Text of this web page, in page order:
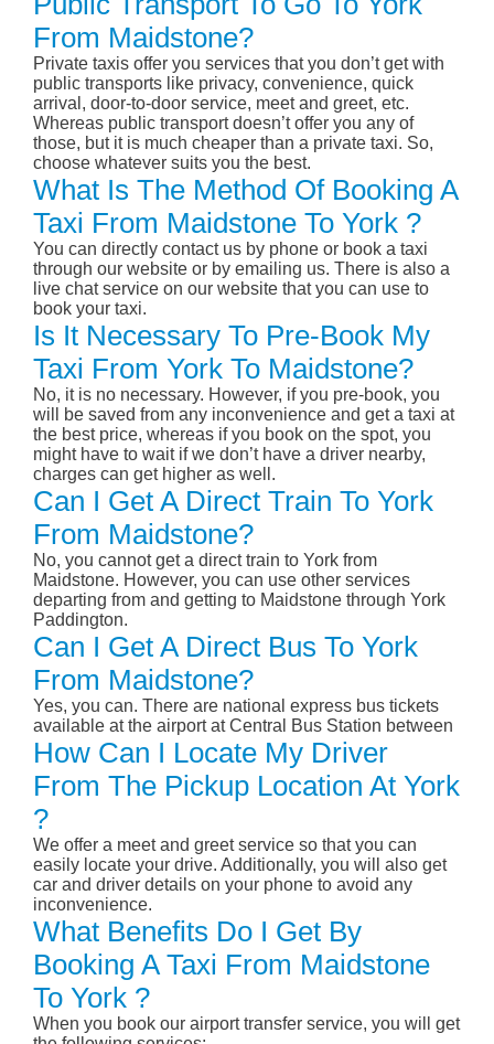
From Maidstone?
Private taxis offer you services that you don’t get with
public transports like privacy, convenience, quick
arrival, door-to-door service, meet and greet, etc.
Whereas public transport doesn’t offer you any of
those, but it is much cheaper than a private taxi. So,
choose whatever suits you the best.
What Is The Method Of Booking A
Taxi From Maidstone To York ?
You can directly contact us by phone or book a taxi
through our website or by emailing us. There is also a
live chat service on our website that you can use to
book your taxi.
Is It Necessary To Pre-Book My
Taxi From York To Maidstone?
No, it is no necessary. However, if you pre-book, you
will be saved from any inconvenience and get a taxi at
the best price, whereas if you book on the spot, you
might have to wait if we don’t have a driver nearby,
charges can get higher as well.
Can I Get A Direct Train To York
From Maidstone?
No, you cannot get a direct train to York from
Maidstone. However, you can use other services
departing from and getting to Maidstone through York
Paddington.
Can I Get A Direct Bus To York
From Maidstone?
Yes, you can. There are national express bus tickets
available at the airport at Central Bus Station between
How Can I Locate My Driver
From The Pickup Location At York
?
We offer a meet and greet service so that you can
easily locate your drive. Additionally, you will also get
car and driver details on your phone to avoid any
inconvenience.
What Benefits Do I Get By
Booking A Taxi From Maidstone
To York ?
When you book our airport transfer service, you will get